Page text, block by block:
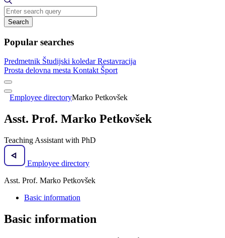
Search
Popular searches
Predmetnik Študijski koledarRestavracija
Prosta delovna mesta Kontakt Šport
Employee directoryMarko Petkovšek
Asst. Prof. Marko Petkovšek
Teaching Assistant with PhD
Employee directory
Asst. Prof. Marko Petkovšek
Basic information
Basic information